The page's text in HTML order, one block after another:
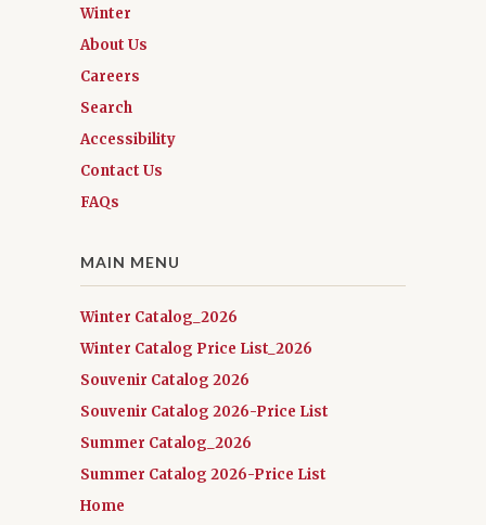
Winter
About Us
Careers
Search
Accessibility
Contact Us
FAQs
MAIN MENU
Winter Catalog_2026
Winter Catalog Price List_2026
Souvenir Catalog 2026
Souvenir Catalog 2026-Price List
Summer Catalog_2026
Summer Catalog 2026-Price List
Home